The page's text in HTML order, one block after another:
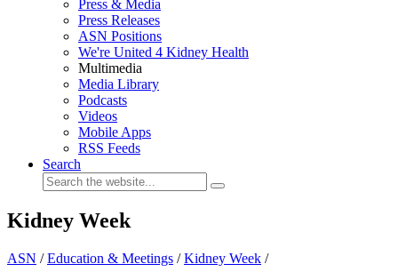
Press & Media
Press Releases
ASN Positions
We're United 4 Kidney Health
Multimedia
Media Library
Podcasts
Videos
Mobile Apps
RSS Feeds
Search
Kidney Week
ASN /Education & Meetings /Kidney Week /